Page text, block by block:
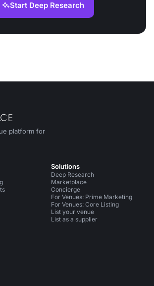
Start Deep Research
platform for
on Xon Instagram
Solutions
Deep Research
Marketplace
Concierge
For Venues: Prime Marketing
For Venues: Core Listing
List your venue
List as a supplier